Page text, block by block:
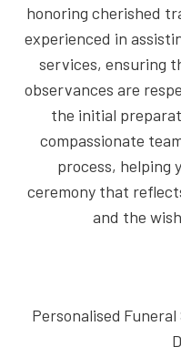
honoring cherished
experienced in
services, ensuring
observances are
the initial
compassionate
process, helping
ceremony that
and the
Personalised